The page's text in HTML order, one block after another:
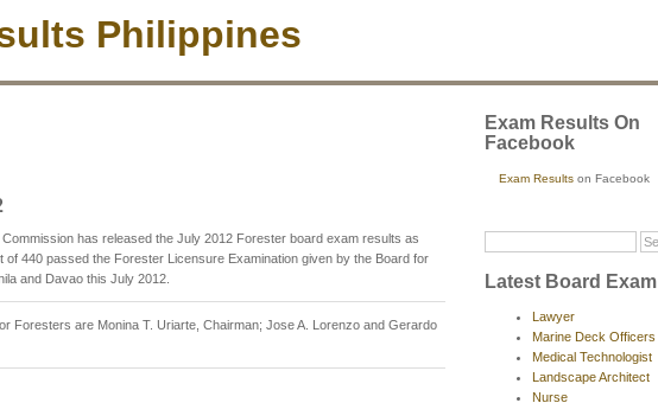
Philippines
has released the July 2012 Forester board exam results as
of 440 passed the Forester Licensure Examination given by the Board for
and Davao this July 2012.
Foresters are Monina T. Uriarte, Chairman; Jose A. Lorenzo and Gerardo
Exam Results On
Facebook
Exam Results on Facebook
Latest Board Exam
Lawyer
Marine Deck Officers
Medical Technologist
Landscape Architect
Nurse